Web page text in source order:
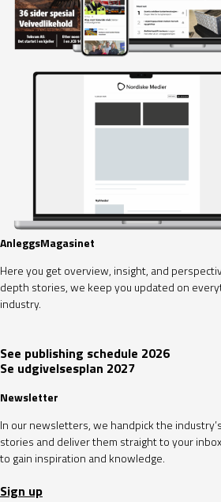
AnleggsMagasinet
Here you get overview, insight, and
depth stories, we keep you updated on
industry.
See publishing schedule 2026
Se udgivelsesplan 2027
Newsletter
In our newsletters, we handpick the
stories and deliver them straight to your
to gain inspiration and knowledge.
Sign up